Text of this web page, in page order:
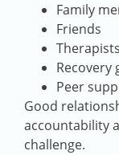
Family
Friends
Therapists
Recovery
Peer
Good
accountability
challenge.